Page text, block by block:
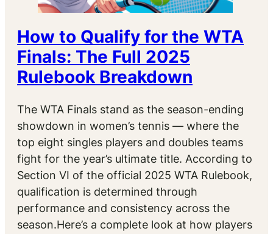
How to Qualify for the WTA
Finals: The Full 2025
Rulebook Breakdown
The WTA Finals stand as the season-ending
showdown in women’s tennis — where the
top eight singles players and doubles teams
fight for the year’s ultimate title. According to
Section VI of the official 2025 WTA Rulebook,
qualification is determined through
performance and consistency across the
season.Here’s a complete look at how players